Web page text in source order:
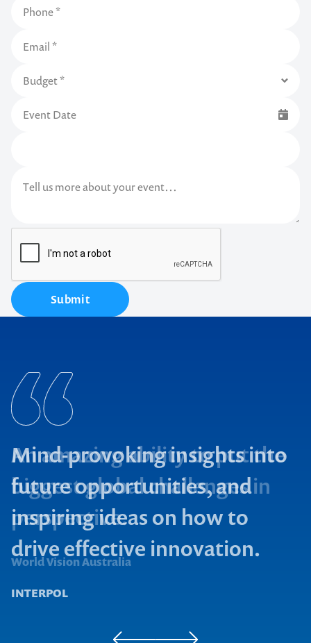
Submit
Microsoft
World Vision Australia
Mind-provoking insights into
future opportunities, and
inspiring ideas on how to
drive effective innovation.
INTERPOL